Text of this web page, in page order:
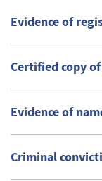
Evidence of
Certified copy
Evidence of
Criminal